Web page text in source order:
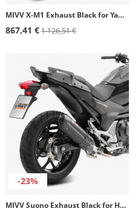
MIVV X-M1 Exhaust Black for Yamaha MT-09 (13-20) Y.060.LC4B
867,41 €1 126,51 €
-23%
MIVV Suono Exhaust Black for Honda Integra (11-15), NC700/750S/X (12-15), NC 700 Vultus (14-20) H.046.L9